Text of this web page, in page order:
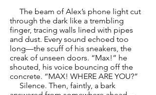
The beam of Alex’s phone light cut
through the dark like a trembling
finger, tracing walls lined with pipes
and dust. Every sound echoed too
long—the scuff of his sneakers, the
creak of unseen doors. “Max!” he
shouted, his voice bouncing off the
concrete. “MAX! WHERE ARE YOU?”
Silence. Then, faintly, a bark